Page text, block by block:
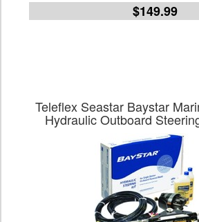
$149.99
Teleflex Seastar Baystar
Hydraulic Outboard